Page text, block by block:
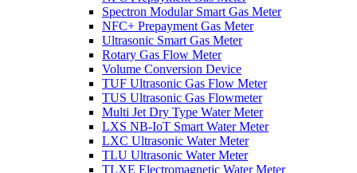
Spectron Modular Smart Gas Meter
NFC+ Prepayment Gas Meter
Ultrasonic Smart Gas Meter
Rotary Gas Flow Meter
Volume Conversion Device
TUF Ultrasonic Gas Flow Meter
TUS Ultrasonic Gas Flowmeter
Multi Jet Dry Type Water Meter
LXS NB-IoT Smart Water Meter
LXC Ultrasonic Water Meter
TLU Ultrasonic Water Meter
TLXE Electromagnetic Water Meter